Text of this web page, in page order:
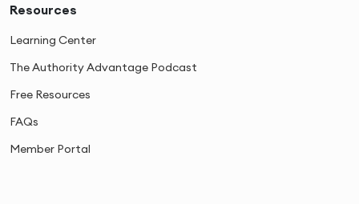
Resources
Learning Center
The Authority Advantage Podcast
Free Resources
FAQs
Member Portal